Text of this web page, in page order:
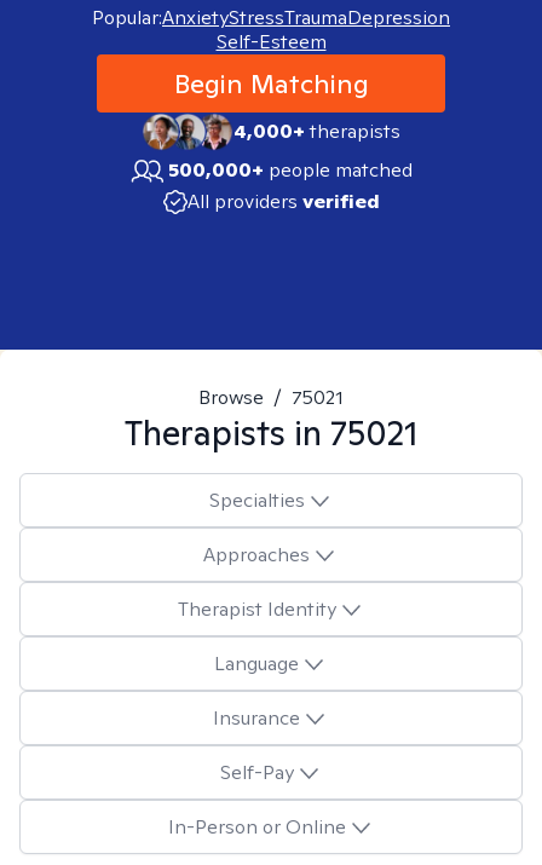
Popular:AnxietyStressTraumaDepression
Self-Esteem
Begin Matching
4,000+therapists
500,000+ people matched
All providers verified
Browse / 75021
Therapists in 75021
Specialties
Approaches
Therapist Identity
Language
Insurance
Self-Pay
In-Person or Online